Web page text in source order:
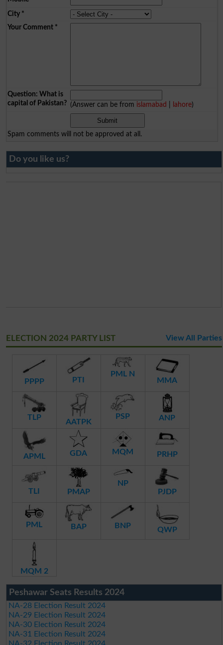
City*
Your Comment*
Question: What is
capital of Pakistan? (Answer can be from islamabad lahore)
Spam comments will not be approved at all.
Do you like us?
ELECTION 2024 PARTY LIST View All Parties
PPPP PTI
PML N
MMA
TLP
AATPK
PSP ANP
APML GDA MQM PRHP
TLI PMAP
NP
PJDP
PML BAP BNP QWP
MQM 2
Peshawar Seats Results 2024
NA-28 Election Result 2024
NA-29 Election Result 2024
NA-30 Election Result 2024
NA-31 Election Result 2024
NA-32 Election Result 2024